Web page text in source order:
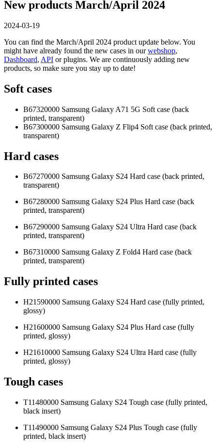
New products March/April 2024
2024-03-19
You can find the March/April 2024 product update below. You
might have already found the new cases in ourwebshop,
Dashboard, API or plugins. We are continuously adding new
products, so make sure you stay up to date!
Soft cases
B67320000 Samsung Galaxy A71 5G Soft case (back
printed, transparent)
B67300000 Samsung Galaxy Z Flip4 Soft case (back printed,
transparent)
Hard cases
B67270000 Samsung Galaxy S24 Hard case (back printed,
transparent)
B67280000 Samsung Galaxy S24 Plus Hard case (back
printed, transparent)
B67290000 Samsung Galaxy S24 Ultra Hard case (back
printed, transparent)
B67310000 Samsung Galaxy Z Fold4 Hard case (back
printed, transparent)
Fully printed cases
H21590000 Samsung Galaxy S24 Hard case (fully printed,
glossy)
H21600000 Samsung Galaxy S24 Plus Hard case (fully
printed, glossy)
H21610000 Samsung Galaxy S24 Ultra Hard case (fully
printed, glossy)
Tough cases
T11480000 Samsung Galaxy S24 Tough case (fully printed,
black insert)
T11490000 Samsung Galaxy S24 Plus Tough case (fully
printed, black insert)